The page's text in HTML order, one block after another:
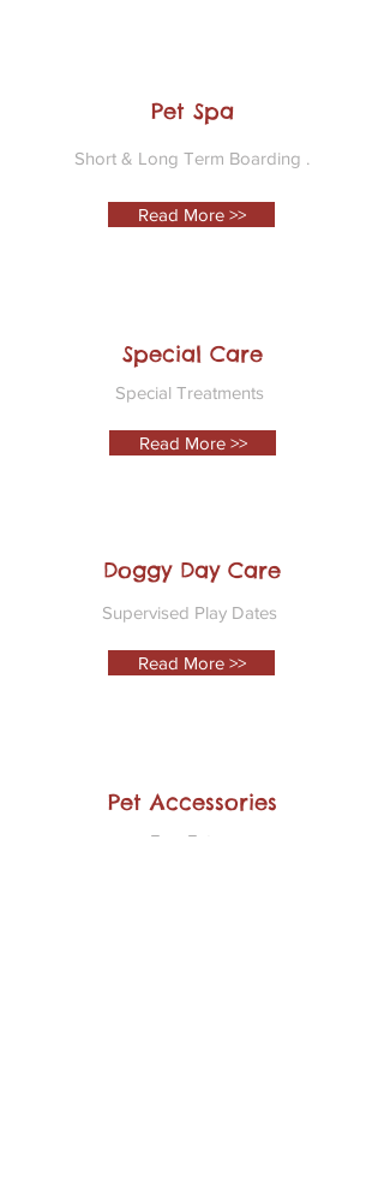
Pet Spa
Short & Long Term Boarding .
Read More >>
Special Care
Special Treatments
Read More >>
Doggy Day Care
Supervised Play Dates
Read More >>
Pet Accessories
Few Extras